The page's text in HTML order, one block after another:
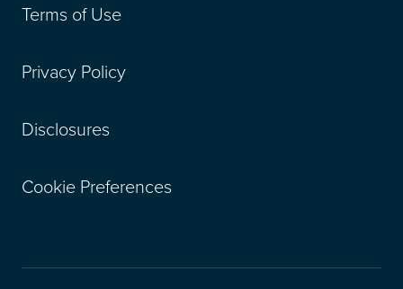
Terms of Use
Privacy Policy
Disclosures
Cookie Preferences